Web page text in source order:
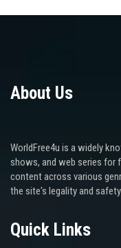
About Us
WorldFree4u is a widely
shows, and web series for
content across various
the site's legality and
Quick Links